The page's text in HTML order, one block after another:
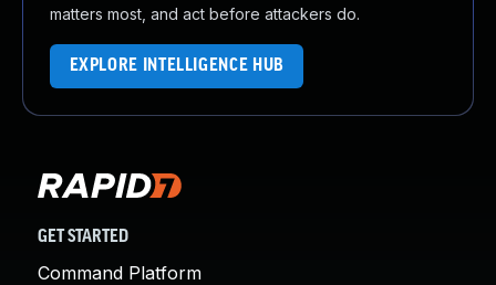
matters most, and act before attackers do.
EXPLORE INTELLIGENCE HUB
GET STARTED
Command Platform